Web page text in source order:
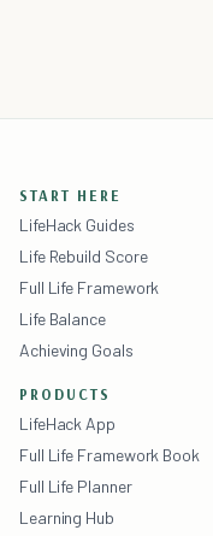
START HERE
LifeHack Guides
Life Rebuild Score
Full Life Framework
Life Balance
Achieving Goals
PRODUCTS
LifeHack App
Full Life Framework Book
Full Life Planner
Learning Hub